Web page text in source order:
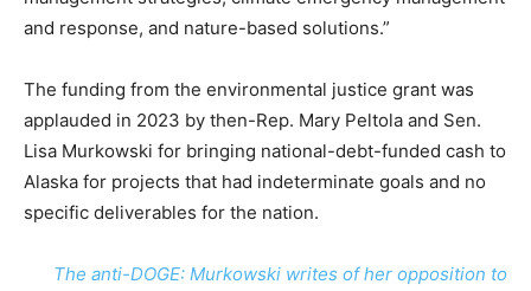
and response, and nature-based solutions.”
The funding from the environmental justice grant was
applauded in 2023 by then-Rep. Mary Peltola and Sen.
Lisa Murkowski for bringing national-debt-funded cash to
Alaska for projects that had indeterminate goals and no
specific deliverables for the nation.
The anti-DOGE: Murkowski writes of her opposition to